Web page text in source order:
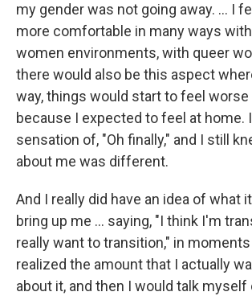
my gender was not going away. ... I
more comfortable in many ways
women environments, with queer
there would also be this aspect
way, things would start to feel
because I expected to feel at home.
sensation of, "Oh finally," and I still
about me was different.
And I really did have an idea of what
bring up me ... saying, "I think I'm
really want to transition," in moments
realized the amount that I actually
about it, and then I would talk myself